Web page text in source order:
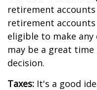
retirement
retirement
eligible to make
may be a great
decision.
Taxes: It's a good